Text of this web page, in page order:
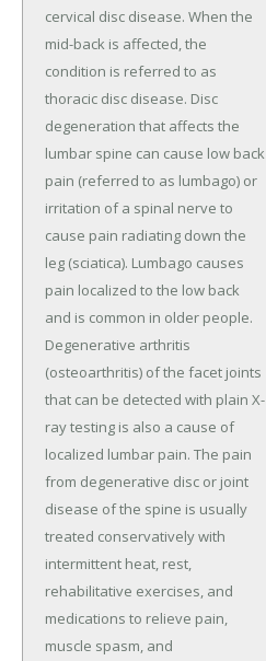
cervical disc disease. When the
mid-back is affected, the
condition is referred to as
thoracic disc disease. Disc
degeneration that affects the
lumbar spine can cause low back
pain (referred to as lumbago) or
irritation of a spinal nerve to
cause pain radiating down the
leg (sciatica). Lumbago causes
pain localized to the low back
and is common in older people.
Degenerative arthritis
(osteoarthritis) of the facet joints
that can be detected with plain X-
ray testing is also a cause of
localized lumbar pain. The pain
from degenerative disc or joint
disease of the spine is usually
treated conservatively with
intermittent heat, rest,
rehabilitative exercises, and
medications to relieve pain,
muscle spasm, and